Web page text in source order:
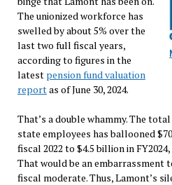
The unionized workforce has
swelled by about 5% over the
last two full fiscal years,
according to figures in the
latest pension fund valuation
reportas of June 30, 2024.
That’s a double whammy. The
state employees has ballooned
fiscal 2022 to $4.5 billion in
That would be an embarrassment
fiscal moderate. Thus, Lamont’s